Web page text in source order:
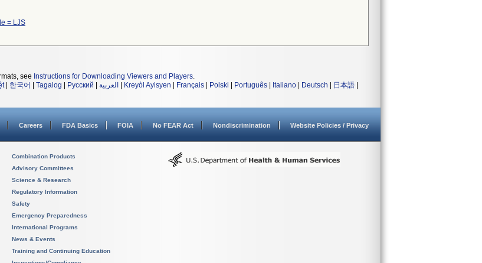
= LJS
see Instructions for Downloading Viewers and Players.
| 한국어 Tagalog Русский العربية Kreyòl Ayisyen Français Polski Português Italiano Deutsch 日本語
Careers FDA Basics FOIA No FEAR Act Nondiscrimination Website Policies / Privacy
Combination Products
Advisory Committees
Science & Research
Regulatory Information
Safety
Emergency Preparedness
International Programs
News & Events
Training and Continuing Education